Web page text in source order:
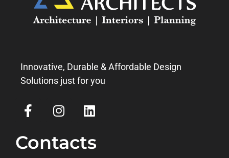
Innovative, Durable & Affordable Design
Solutions just for you
Contacts